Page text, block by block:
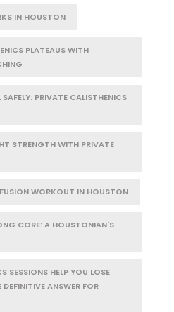
IN HOUSTON
PLATEAUS WITH
PRIVATE CALISTHENICS
STRENGTH WITH PRIVATE
WORKOUT IN HOUSTON
CORE: A HOUSTONIAN'S
SESSIONS HELP YOU LOSE
ANSWER FOR